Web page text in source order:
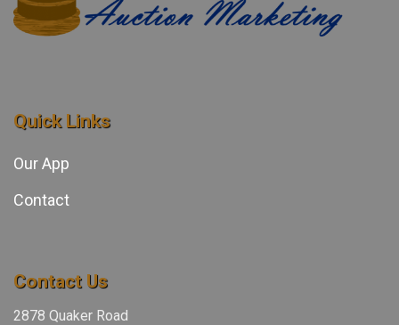
Quick Links
Our App
Contact
Contact Us
2878 Quaker Road